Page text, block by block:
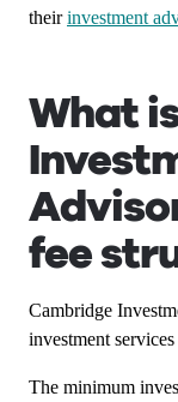
theirinvestment
What
fee
Cambridge
investment
The minimum